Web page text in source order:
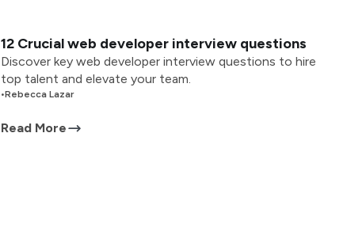
12 Crucial web developer interview questions
Discover key web developer interview questions to hire
top talent and elevate your team.
•Rebecca Lazar
Read More